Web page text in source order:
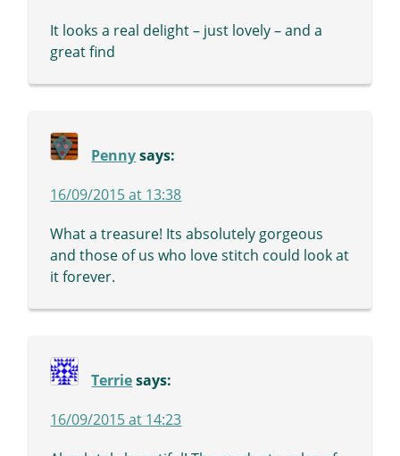
It looks a real delight – just lovely – and a
great find
Penny says:
16/09/2015 at 13:38
What a treasure! Its absolutely gorgeous
and those of us who love stitch could look at
it forever.
Terrie says:
16/09/2015 at 14:23